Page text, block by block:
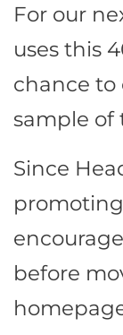
For our
uses this
chance to
sample of
Since
before